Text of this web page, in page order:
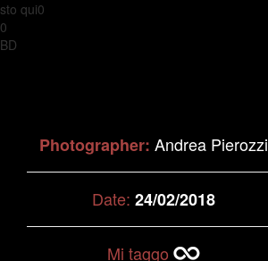
sto qui0
0
BD
Photographer:Andrea Pierozzi
Date:24/02/2018
Mi taggo